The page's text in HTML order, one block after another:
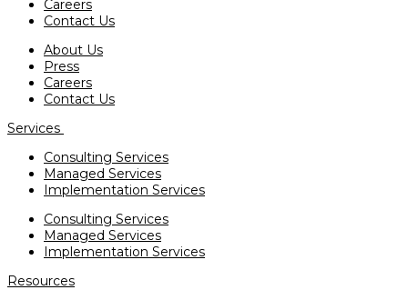
Careers
Contact Us
About Us
Press
Careers
Contact Us
Services
Consulting Services
Managed Services
Implementation Services
Consulting Services
Managed Services
Implementation Services
Resources